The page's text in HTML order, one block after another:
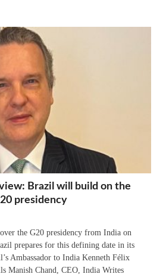
Brazil will build on the
presidency
the G20 presidency from India on
prepares for this defining date in its
Ambassador to India Kenneth Félix
Manish Chand, CEO, India Writes